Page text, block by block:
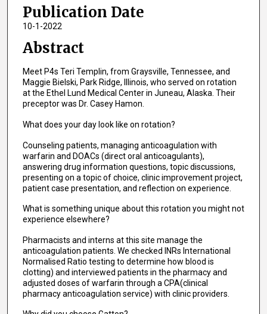
Publication Date
10-1-2022
Abstract
Meet P4s Teri Templin, from Graysville, Tennessee, and
Maggie Bielski, Park Ridge, Illinois, who served on rotation
at the Ethel Lund Medical Center in Juneau, Alaska. Their
preceptor was Dr. Casey Hamon.
What does your day look like on rotation?
Counseling patients, managing anticoagulation with
warfarin and DOACs (direct oral anticoagulants),
answering drug information questions, topic discussions,
presenting on a topic of choice, clinic improvement project,
patient case presentation, and reflection on experience.
What is something unique about this rotation you might not
experience elsewhere?
Pharmacists and interns at this site manage the
anticoagulation patients. We checked INRs International
Normalised Ratio testing to determine how blood is
clotting) and interviewed patients in the pharmacy and
adjusted doses of warfarin through a CPA(clinical
pharmacy anticoagulation service) with clinic providers.